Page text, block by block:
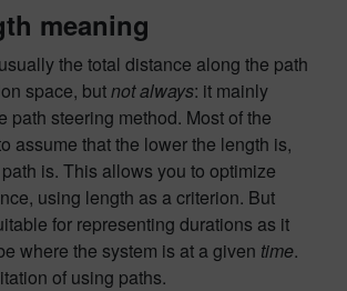
meaning
the total distance along the path
space, butnot always: it mainly
path steering method. Most of the
assume that the lower the length is,
is. This allows you to optimize
using length as a criterion. But
for representing durations as it
where the system is at a given time.
of using paths.